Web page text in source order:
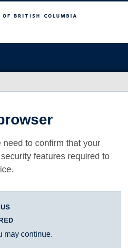
need to confirm that your
features required to
may continue.